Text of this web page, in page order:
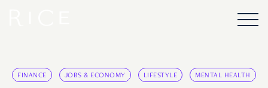
FINANCE JOBS & ECONOMY LIFESTYLE MENTAL HEALTH